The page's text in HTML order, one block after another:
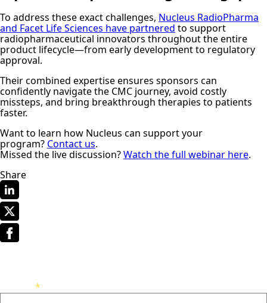
To address these exact challenges, Nucleus RadioPharma
and Facet Life Sciences have partnered to support
radiopharmaceutical innovators throughout the entire
product lifecycle—from early development to regulatory
approval.
Their combined expertise ensures sponsors can
confidently navigate the CMC journey, avoid costly
missteps, and bring breakthrough therapies to patients
faster.
Want to learn how Nucleus can support your
program? Contact us.
Missed the live discussion?Watch the full webinar here.
Share
*